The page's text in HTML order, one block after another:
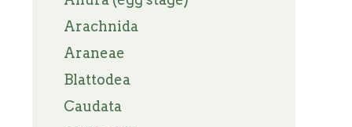
Arachnida
Araneae
Blattodea
Caudata